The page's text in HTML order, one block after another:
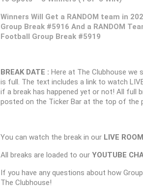
Winners Will Get a RANDOM team in
Group Break #5916 And a RANDOM
Football Group Break #5919
BREAK DATE : Here at The Clubhouse we
is full. The text includes a link to watch
if a break has happened yet or not! All full
posted on the Ticker Bar at the top of the
You can watch the break in our LIVE ROOM
All breaks are loaded to ourYOUTUBE
If you have any questions about how
The Clubhouse!